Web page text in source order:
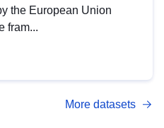
the European Union
fram...
More datasets